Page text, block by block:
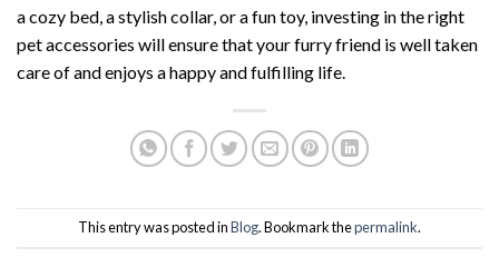
a cozy bed, a stylish collar, or a fun toy, investing in the right
pet accessories will ensure that your furry friend is well taken
care of and enjoys a happy and fulfilling life.
This entry was posted inBlog. Bookmark thepermalink.